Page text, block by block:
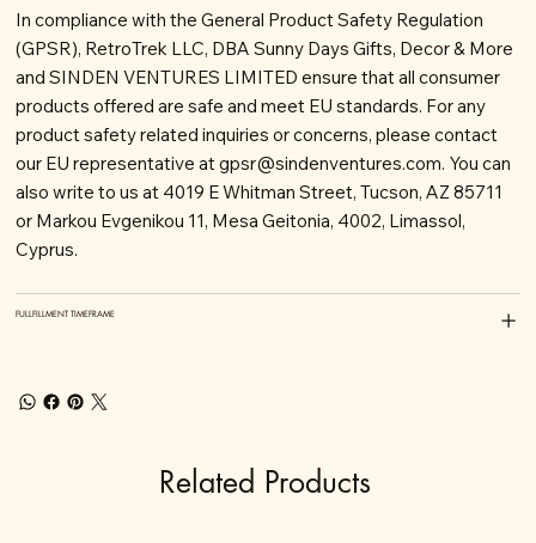
In compliance with the General Product Safety Regulation
(GPSR), RetroTrek LLC, DBA Sunny Days Gifts, Decor & More
and SINDEN VENTURES LIMITED ensure that all consumer
products offered are safe and meet EU standards. For any
product safety related inquiries or concerns, please contact
our EU representative atgpsr@sindenventures.com. You can
also write to us at 4019 E Whitman Street, Tucson, AZ 85711
or Markou Evgenikou 11, Mesa Geitonia, 4002, Limassol,
Cyprus.
FULLFILLMENT TIMEFRAME
Related Products